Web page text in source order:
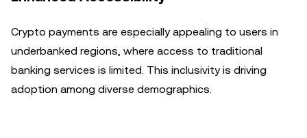
Crypto payments are especially appealing to users in
underbanked regions, where access to traditional
banking services is limited. This inclusivity is driving
adoption among diverse demographics.